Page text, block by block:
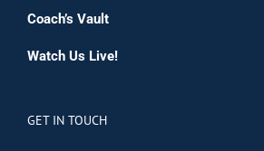
Coach’s Vault
Watch Us Live!
GET IN TOUCH